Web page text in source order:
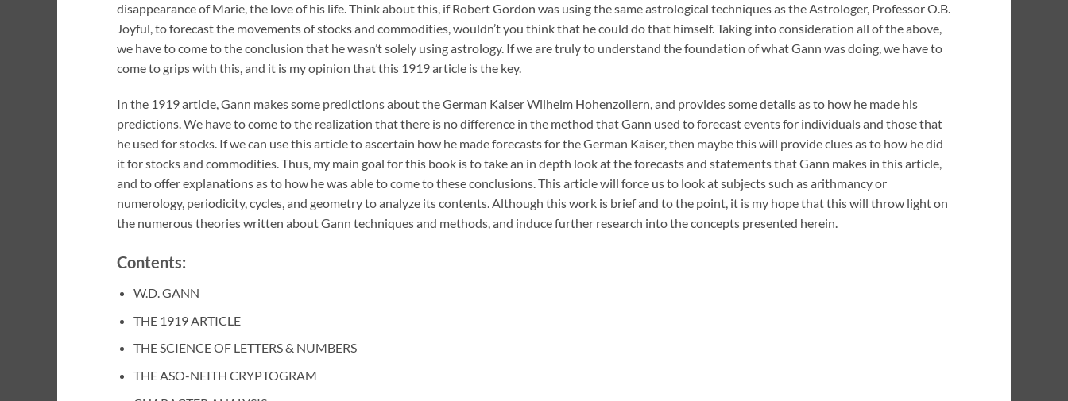
disappearance of Marie, the love of his life. Think about this, if Robert Gordon was using the same astrological techniques as the Astrologer, Professor O.B.
Joyful, to forecast the movements of stocks and commodities, wouldn’t you think that he could do that himself. Taking into consideration all of the above,
we have to come to the conclusion that he wasn’t solely using astrology. If we are truly to understand the foundation of what Gann was doing, we have to
come to grips with this, and it is my opinion that this 1919 article is the key.
In the 1919 article, Gann makes some predictions about the German Kaiser Wilhelm Hohenzollern, and provides some details as to how he made his
predictions. We have to come to the realization that there is no difference in the method that Gann used to forecast events for individuals and those that
he used for stocks. If we can use this article to ascertain how he made forecasts for the German Kaiser, then maybe this will provide clues as to how he did
it for stocks and commodities. Thus, my main goal for this book is to take an in depth look at the forecasts and statements that Gann makes in this article,
and to offer explanations as to how he was able to come to these conclusions. This article will force us to look at subjects such as arithmancy or
numerology, periodicity, cycles, and geometry to analyze its contents. Although this work is brief and to the point, it is my hope that this will throw light on
the numerous theories written about Gann techniques and methods, and induce further research into the concepts presented herein.
Contents:
W.D. GANN
THE 1919 ARTICLE
THE SCIENCE OF LETTERS & NUMBERS
THE ASO-NEITH CRYPTOGRAM